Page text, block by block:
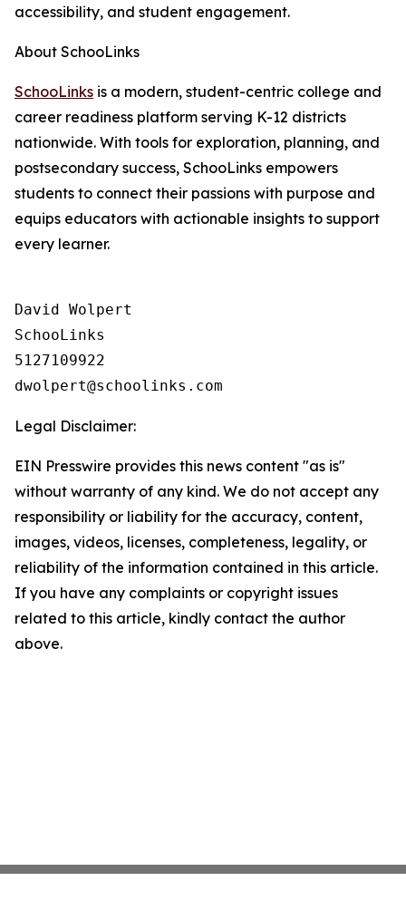
accessibility, and student engagement.
About SchooLinks
SchooLinks is a modern, student-centric college and
career readiness platform serving K-12 districts
nationwide. With tools for exploration, planning, and
postsecondary success, SchooLinks empowers
students to connect their passions with purpose and
equips educators with actionable insights to support
every learner.
David Wolpert
SchooLinks
5127109922
Legal Disclaimer:
EIN Presswire provides this news content "as is"
without warranty of any kind. We do not accept any
responsibility or liability for the accuracy, content,
images, videos, licenses, completeness, legality, or
reliability of the information contained in this article.
If you have any complaints or copyright issues
related to this article, kindly contact the author
above.